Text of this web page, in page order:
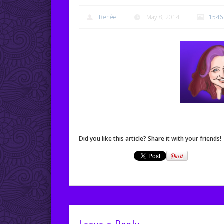
Renée May 8, 2014
Did you like this article? Share it with your friends!